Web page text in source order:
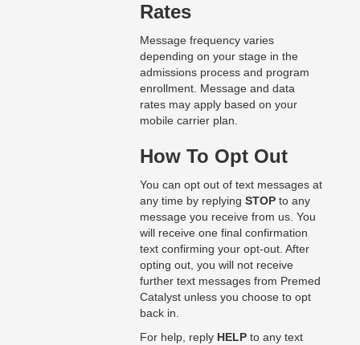
Rates
Message frequency varies
depending on your stage in the
admissions process and program
enrollment. Message and data
rates may apply based on your
mobile carrier plan.
How To Opt Out
You can opt out of text messages at
any time by replying STOPto any
message you receive from us. You
will receive one final confirmation
text confirming your opt-out. After
opting out, you will not receive
further text messages from Premed
Catalyst unless you choose to opt
back in.
For help, reply HELPto any text